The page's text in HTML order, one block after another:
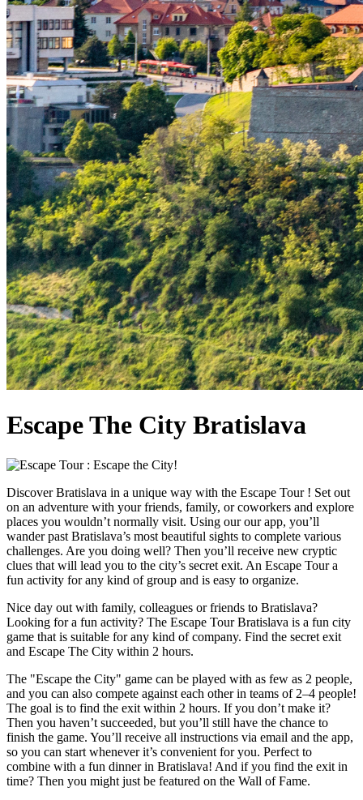
Escape The City Bratislava
Discover Bratislava in a unique way with the Escape Tour ! Set out
on an adventure with your friends, family, or coworkers and explore
places you wouldn’t normally visit. Using our our app, you’ll
wander past Bratislava’s most beautiful sights to complete various
challenges. Are you doing well? Then you’ll receive new cryptic
clues that will lead you to the city’s secret exit. An Escape Tour a
fun activity for any kind of group and is easy to organize.
Nice day out with family, colleagues or friends to Bratislava?
Looking for a fun activity? The Escape Tour Bratislava is a fun city
game that is suitable for any kind of company. Find the secret exit
and Escape The City within 2 hours.
The "Escape the City" game can be played with as few as 2 people,
and you can also compete against each other in teams of 2–4 people!
The goal is to find the exit within 2 hours. If you don’t make it?
Then you haven’t succeeded, but you’ll still have the chance to
finish the game. You’ll receive all instructions via email and the app,
so you can start whenever it’s convenient for you. Perfect to
combine with a fun dinner in Bratislava! And if you find the exit in
time? Then you might just be featured on the Wall of Fame.